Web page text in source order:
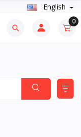
English
0